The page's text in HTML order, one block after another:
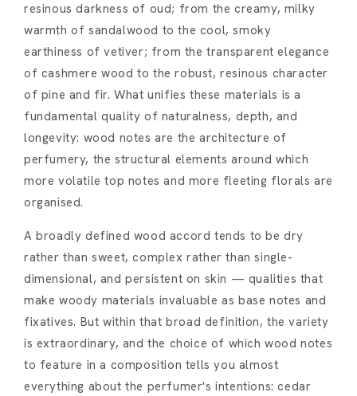
resinous darkness of oud; from the creamy, milky
warmth of sandalwood to the cool, smoky
earthiness of vetiver; from the transparent elegance
of cashmere wood to the robust, resinous character
of pine and fir. What unifies these materials is a
fundamental quality of naturalness, depth, and
longevity: wood notes are the architecture of
perfumery, the structural elements around which
more volatile top notes and more fleeting florals are
organised.
A broadly defined wood accord tends to be dry
rather than sweet, complex rather than single-
dimensional, and persistent on skin — qualities that
make woody materials invaluable as base notes and
fixatives. But within that broad definition, the variety
is extraordinary, and the choice of which wood notes
to feature in a composition tells you almost
everything about the perfumer's intentions: cedar